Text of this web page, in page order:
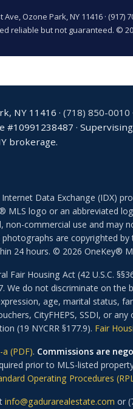
Ave, Ozone Park, NY 11416 · (917)
reliable but not guaranteed. ©
NY 11416 · (718) 850-0010 ·
·
brokerage.
Data Exchange (IDX)
MLS logo or an abbreviated
commercial use and may
are copyrighted by
24 hours. © 2026 OneKey®
Fair Housing Act (42 U.S.C.
We do not discriminate on
age, marital status,
CityFHEPS, SSDI, or
(19 NYCRR §177.9). Fair
(PDF). Commissions are
prior to MLS-listed
Operating Procedures
info@gadurarealestate.com or